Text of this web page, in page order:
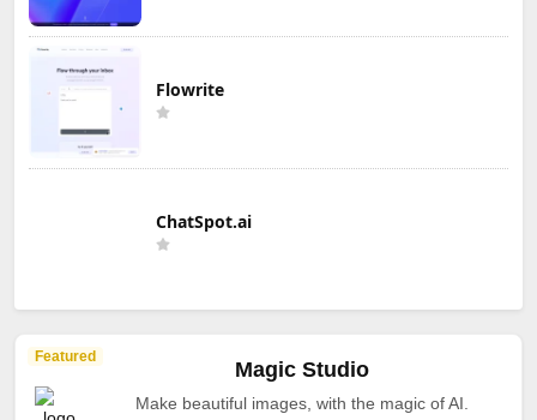
Flowrite
ChatSpot.ai
Featured
Magic Studio
Make beautiful images, with the magic of AI.